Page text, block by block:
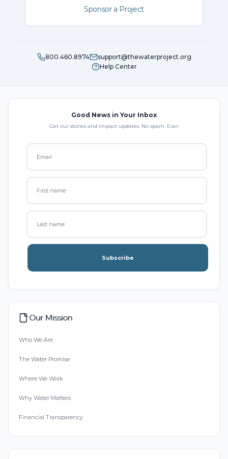
Sponsor a Project
800.460.8974
support@thewaterproject.org
Help Center
Good News in Your Inbox
Get our stories and impact updates. No spam. Ever.
Subscribe
Our Mission
Who We Are
The Water Promise
Where We Work
Why Water Matters
Financial Transparency